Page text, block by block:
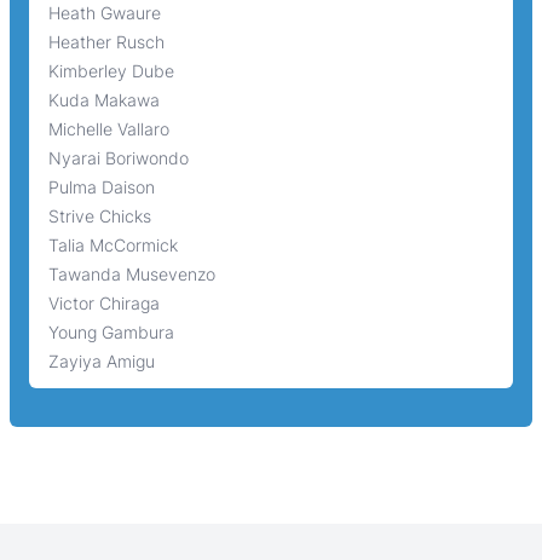
Heath Gwaure
Heather Rusch
Kimberley Dube
Kuda Makawa
Michelle Vallaro
Nyarai Boriwondo
Pulma Daison
Strive Chicks
Talia McCormick
Tawanda Musevenzo
Victor Chiraga
Young Gambura
Zayiya Amigu